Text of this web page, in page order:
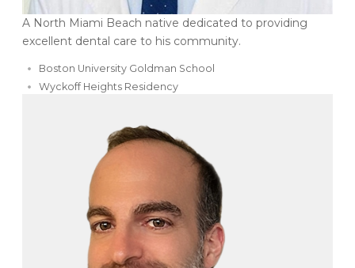
A North Miami Beach native dedicated to providing
excellent dental care to his community.
Boston University Goldman School
Wyckoff Heights Residency